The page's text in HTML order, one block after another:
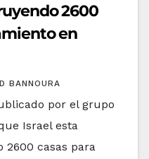
2600
en
BANNOURA
por el grupo
Israel esta
casas para